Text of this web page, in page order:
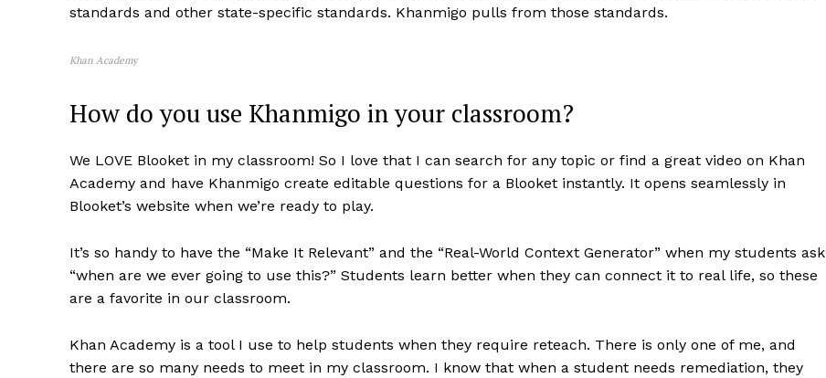
standards and other state-specific standards. Khanmigo pulls from those standards.
Khan Academy
How do you use Khanmigo in your classroom?
We LOVE Blooket in my classroom! So I love that I can search for any topic or find a great video on Khan
Academy and have Khanmigo create editable questions for a Blooket instantly. It opens seamlessly in
Blooket’s website when we’re ready to play.
It’s so handy to have the “Make It Relevant” and the “Real-World Context Generator” when my students ask
“when are we ever going to use this?” Students learn better when they can connect it to real life, so these
are a favorite in our classroom.
Khan Academy is a tool I use to help students when they require reteach. There is only one of me, and
there are so many needs to meet in my classroom. I know that when a student needs remediation, they